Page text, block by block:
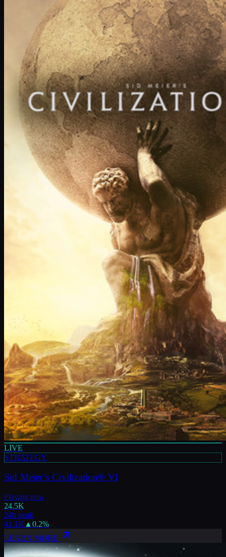
LIVE
STRATEGY
Sid Meier’s Civilization® VI
Playing now
24.5K
24h peak
41.1K ▲ 0.2%
LEARN MORE